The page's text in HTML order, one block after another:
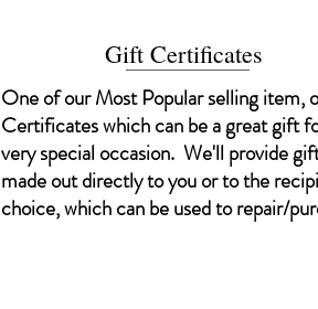
Gift Certificates
One of our Most Popular selling item,
Certificates which can be a great gift
very special occasion. We'll provide
made out directly to you or to the
choice, which can be used to repair/